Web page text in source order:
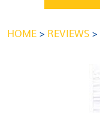
HOME REVIEWS